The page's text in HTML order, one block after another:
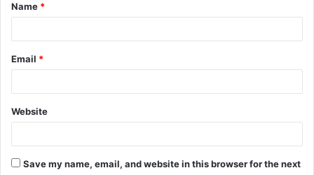
*
Name *
Email *
Website
Save my name, email, and website in this browser for the next